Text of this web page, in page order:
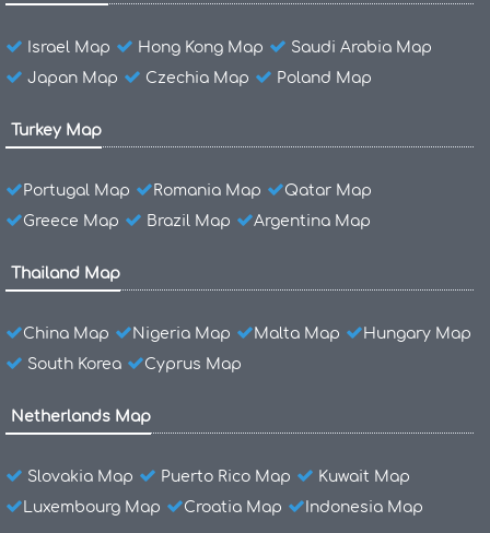
Israel Map Hong Kong Map
Saudi Arabia Map
Japan Map
Czechia Map Poland Map
Turkey Map
Portugal Map Romania Map
Qatar Map
Greece Map
Brazil Map Argentina Map
Thailand Map
China Map Nigeria Map Malta Map
Hungary Map
South Korea
Cyprus Map
Netherlands Map
Slovakia Map Puerto Rico Map
Kuwait Map
Luxembourg Map
Croatia Map Indonesia Map